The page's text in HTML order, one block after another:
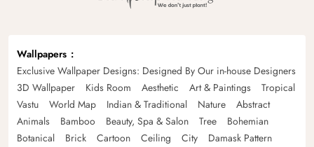
Wallpapers
Exclusive Wallpaper Designs: Designed By Our in-house Designers
3D Wallpaper
Kids Room Aesthetic Art & Paintings
Tropical
Vastu
World Map Indian & Traditional Nature
Abstract
Animals
Bamboo Beauty, Spa & Salon Tree
Bohemian
Botanical
Brick Cartoon Ceiling City
Damask Pattern